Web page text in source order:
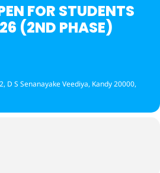
FOR STUDENTS
(2ND PHASE)
D S Senanayake Veediya, Kandy 20000,